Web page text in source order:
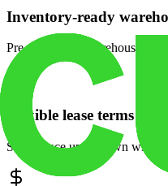
Inventory-ready
Pre-configured warehouse
Flexible lease terms
Scale space up or down with